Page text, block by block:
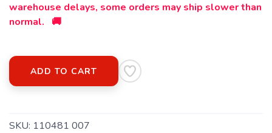
warehouse delays, some orders may ship slower than
normal. 🚚
ADD TO CART
SKU: 110481 007